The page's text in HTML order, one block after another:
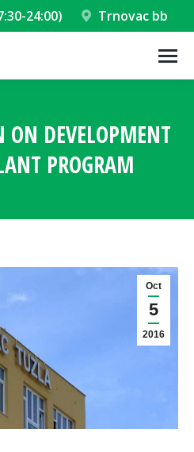
24:00) Trnovac bb
ON DEVELOPMENT
PROGRAM
Oct
5
2016